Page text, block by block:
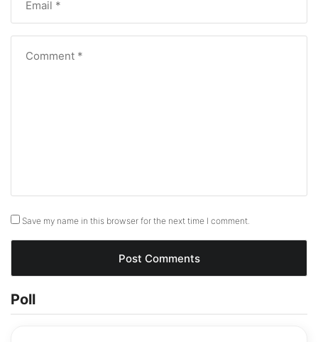
Save my name in this browser for the next time I comment.
Poll